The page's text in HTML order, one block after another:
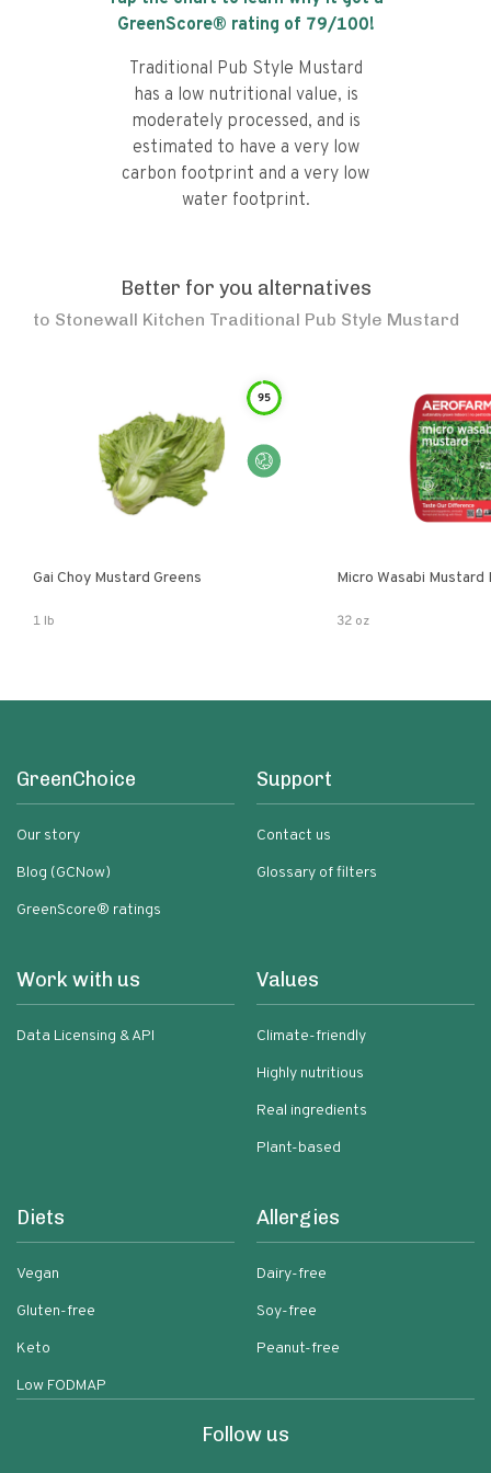
GreenScore® rating of 79/100!
Traditional Pub Style Mustard
has a low nutritional value, is
moderately processed, and is
estimated to have a very low
carbon footprint and a very low
water footprint.
Better for you alternatives
to Stonewall Kitchen Traditional Pub Style Mustard
95
Gai Choy Mustard Greens
1 lb
Micro Wasabi Mustard
32 oz
GreenChoice
Our story
Blog (GCNow)
GreenScore® ratings
Support
Contact us
Glossary of filters
Work with us
Data Licensing & API
Values
Climate-friendly
Highly nutritious
Real ingredients
Plant-based
Diets
Vegan
Gluten-free
Keto
Low FODMAP
Allergies
Dairy-free
Soy-free
Peanut-free
Follow us